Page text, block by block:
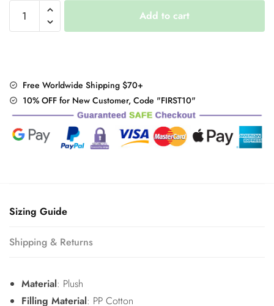
Pillow
Plush
Add to cart
Free Worldwide Shipping $70+
10% OFF for New Customer, Code "FIRST10"
Sizing Guide
Shipping & Returns
Material: Plush
Filling Material: PP Cotton